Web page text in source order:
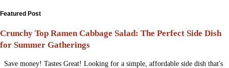
Featured Post
Crunchy Top Ramen Cabbage Salad: The Perfect Side Dish
for Summer Gatherings
Save money! Tastes Great! Looking for a simple, affordable side dish that's